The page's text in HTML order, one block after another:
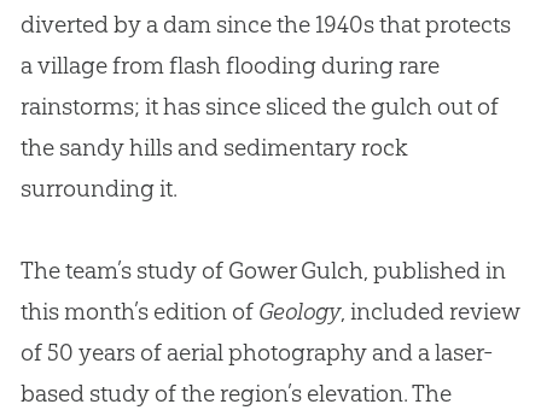
diverted by a dam since the 1940s that protects
a village from flash flooding during rare
rainstorms; it has since sliced the gulch out of
the sandy hills and sedimentary rock
surrounding it.
The team’s study of Gower Gulch, published in
this month’s edition of Geology, included review
of 50 years of aerial photography and a laser-
based study of the region’s elevation. The